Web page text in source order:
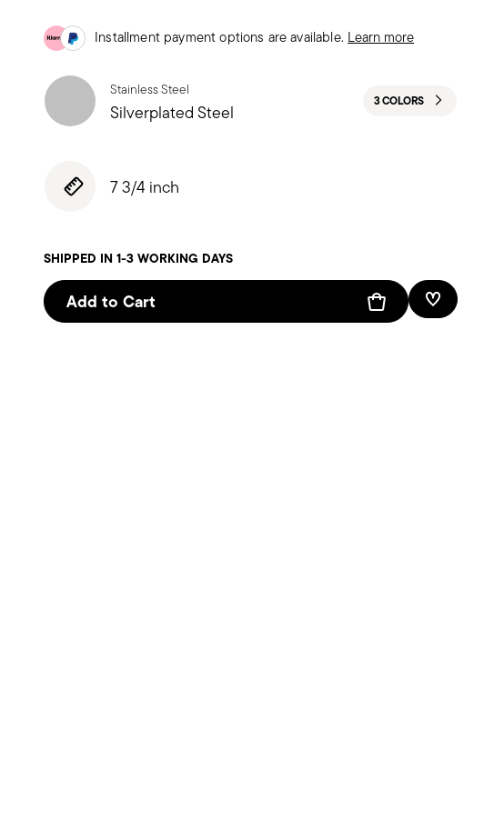
Installment payment options are available. Learn more
Stainless Steel
Silverplated Steel 3 COLORS
7 3/4 inch
SHIPPED IN 1-3 WORKING DAYS
Add to Cart Add To